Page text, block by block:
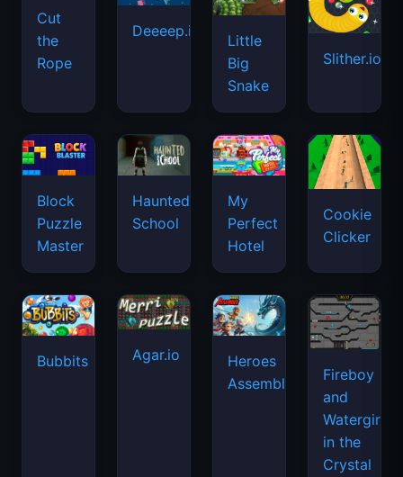
Cut
the
Rope
Deeeep.io
Little
Big
Snake
Slither.io
Block
Puzzle
Master
Haunted
School
My
Perfect
Hotel
Cookie
Clicker
Bubbits Agar.io
Heroes
Assemble
Fireboy
and
Watergirl
in the
Crystal